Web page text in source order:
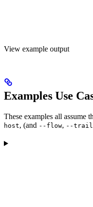
View example output
Examples Use
These examples all assume
host, (and --flow, --trail